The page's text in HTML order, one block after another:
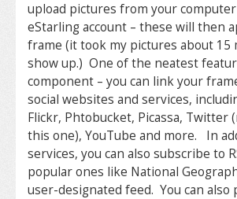
upload pictures from your
eStarling account – these will then
frame (it took my pictures about 15
show up.) One of the neatest
component – you can link your
social websites and services,
Flickr, Phtobucket, Picassa, Twitter
this one), YouTube and more. In
services, you can also subscribe to
popular ones like National
user-designated feed. You can also